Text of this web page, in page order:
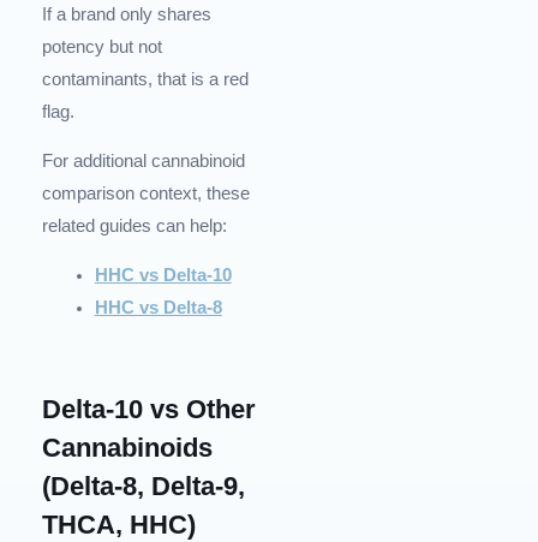
If a brand only shares
potency but not
contaminants, that is a red
flag.
For additional cannabinoid
comparison context, these
related guides can help:
HHC vs Delta-10
HHC vs Delta-8
Delta-10 vs Other
Cannabinoids
(Delta-8, Delta-9,
THCA, HHC)